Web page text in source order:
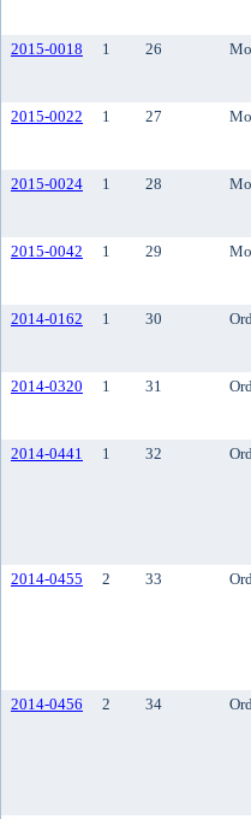
2015-0018
1 26
2015-0022
1 27
2015-0024
1 28
2015-0042
1 29
2014-0162
1 30
2014-0320
1 31
2014-0441
1 32
2014-0455
2 33
2014-0456
2 34